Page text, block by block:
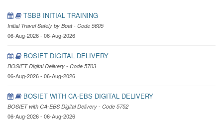
TSBB INITIAL TRAINING
Initial Travel Safely by Boat - Code 5605
06-Aug-2026 - 06-Aug-2026
BOSIET DIGITAL DELIVERY
BOSIET Digital Delivery - Code 5703
06-Aug-2026 - 06-Aug-2026
BOSIET WITH CA-EBS DIGITAL DELIVERY
BOSIET with CA-EBS Digital Delivery - Code 5752
06-Aug-2026 - 06-Aug-2026